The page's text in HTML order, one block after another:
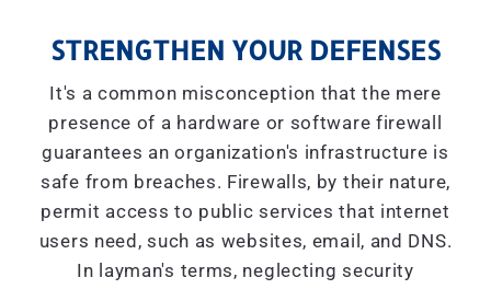
STRENGTHEN YOUR DEFENSES
It's a common misconception that the mere
presence of a hardware or software firewall
guarantees an organization's infrastructure is
safe from breaches. Firewalls, by their nature,
permit access to public services that internet
users need, such as websites, email, and DNS.
In layman's terms, neglecting security